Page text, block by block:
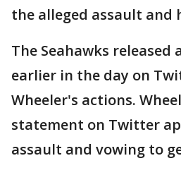
the alleged assault and
The Seahawks released
earlier in the day on
Wheeler's actions.
statement on Twitter
assault and vowing to